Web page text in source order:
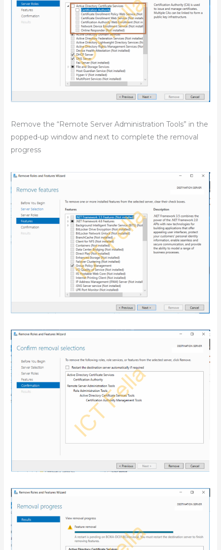
Remove the “Remote Server Administration Tools” in the
popped-up window and next to complete the removal
progress